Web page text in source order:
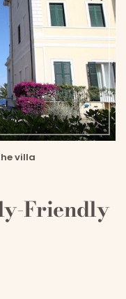
villa
Friendly